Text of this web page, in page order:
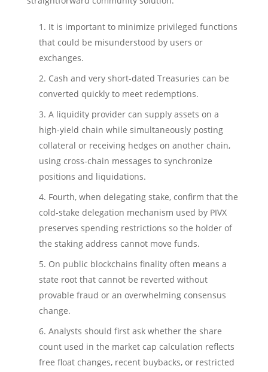
It is important to minimize privileged functions
that could be misunderstood by users or
exchanges.
Cash and very short-dated Treasuries can be
converted quickly to meet redemptions.
A liquidity provider can supply assets on a
high-yield chain while simultaneously posting
collateral or receiving hedges on another chain,
using cross-chain messages to synchronize
positions and liquidations.
Fourth, when delegating stake, confirm that the
cold-stake delegation mechanism used by PIVX
preserves spending restrictions so the holder of
the staking address cannot move funds.
On public blockchains finality often means a
state root that cannot be reverted without
provable fraud or an overwhelming consensus
change.
Analysts should first ask whether the share
count used in the market cap calculation reflects
free float changes, recent buybacks, or restricted